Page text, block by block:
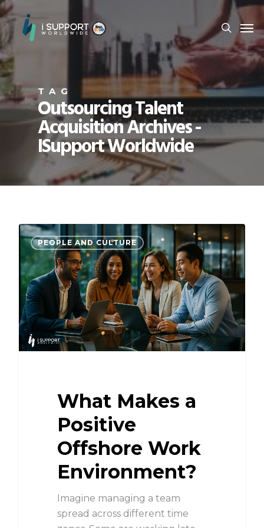
TAG
Outsourcing Talent
Acquisition Archives -
ISupport Worldwide
PEOPLE AND CULTURE
What Makes a
Positive
Offshore Work
Environment?
Imagine managing a team
spread across different time